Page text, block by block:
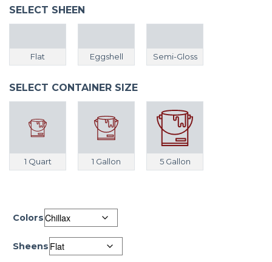
SELECT SHEEN
Flat Eggshell Semi-Gloss
SELECT CONTAINER SIZE
1 Quart 1 Gallon 5 Gallon
Colors
Sheens